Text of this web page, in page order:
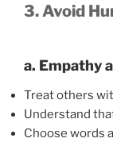
3. Avoid
a. Empathy
Treat others
Understand
Choose words